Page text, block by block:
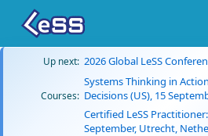
Up next: 2026 Global LeSS
Courses:
Systems Thinking in
Decisions (US), 15
Certified LeSS
September, Utrecht,